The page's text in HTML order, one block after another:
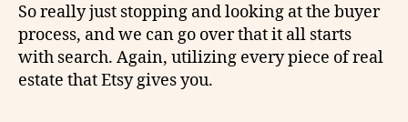
So really just stopping and looking at the buyer
process, and we can go over that it all starts
with search. Again, utilizing every piece of real
estate that Etsy gives you.